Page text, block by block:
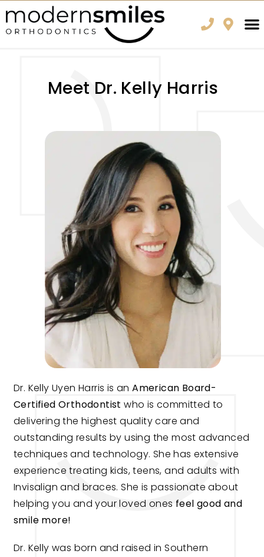
Meet Dr. Kelly Harris
Dr. Kelly Uyen Harris is anAmerican Board-
Certified Orthodontist who is committed to
delivering the highest quality care and
outstanding results by using the most advanced
techniques and technology. She has extensive
experience treating kids, teens, and adults with
Invisalign and braces. She is passionate about
helping you and your loved ones feel good and
smile more!
Dr. Kelly was born and raised in Southern